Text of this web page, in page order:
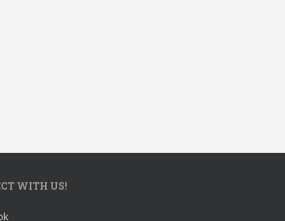
WITH US!